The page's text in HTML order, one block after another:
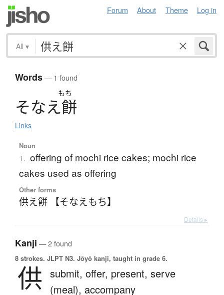
Forum About Theme Log in
All ▾
Words— 1 found
もち
そなえ餅
Links
Noun
1. offering of mochi rice cakes; mochi rice
cakes used as offering
Other forms
供え餅 【そなえもち】
Details ▸
Kanji — 2 found
8 strokes. JLPT N3. Jōyō kanji, taught in grade 6.
供 submit, offer, present, serve
(meal), accompany